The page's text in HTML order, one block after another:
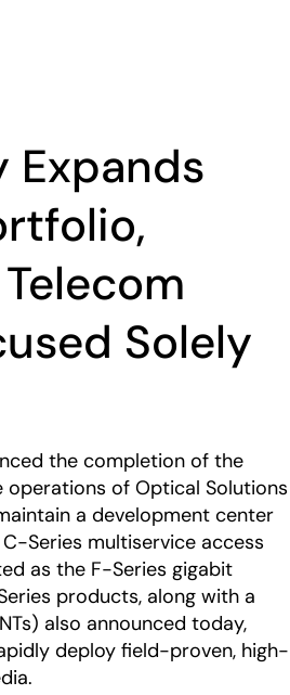
Solely
the completion of the
operations of Optical Solutions
a development center
Series multiservice access
as the F-Series gigabit
products, along with a
also announced today,
deploy field-proven, high-